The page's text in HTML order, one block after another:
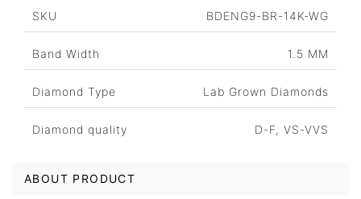
SKU BDENG9-BR-14K-WG
Band Width 1.5 MM
Diamond Type Lab Grown Diamonds
Diamond quality D-F, VS-VVS
ABOUT PRODUCT